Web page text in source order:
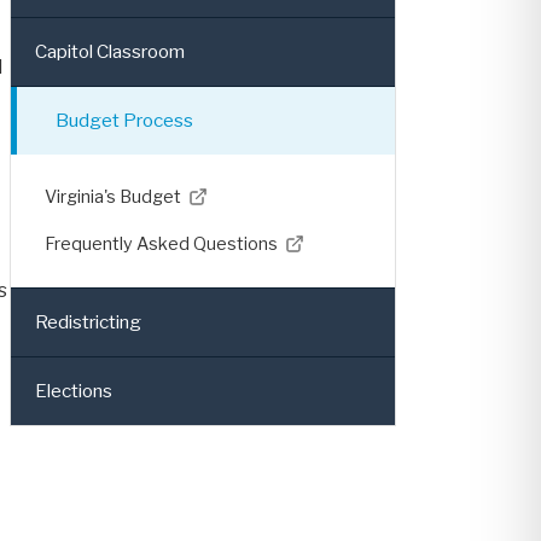
Capitol Classroom
Budget Process
Virginia's Budget
Frequently Asked Questions
Redistricting
Elections